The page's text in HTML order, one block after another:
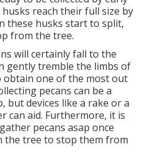
reach their full size by
these husks start to split,
from the tree.
will certainly fall to the
gently tremble the limbs of
obtain one of the most out
pecans can be a
but devices like a rake or a
can aid. Furthermore, it is
pecans asap once
the tree to stop them from